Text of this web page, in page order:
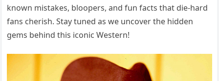
known mistakes, bloopers, and fun facts that die-hard
fans cherish. Stay tuned as we uncover the hidden
gems behind this iconic Western!